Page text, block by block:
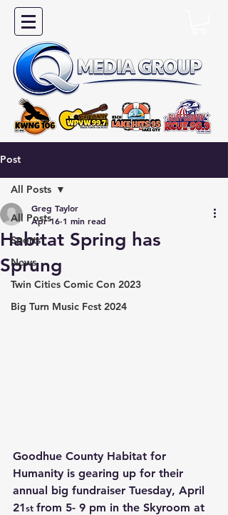
Post
All Posts
Sports
News
Twin Cities Comic Con 2023
Big Turn Music Fest 2024
All Posts
Habitat Spring has
Sprung
Greg Taylor
Apr 16 1 min read
Goodhue County Habitat for
Humanity is gearing up for their
annual big fundraiser Tuesday, April
21st from 5- 9 pm in the Skyroom at